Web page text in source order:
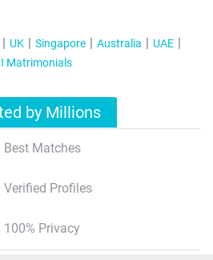
UK Singapore Australia
UAE
Matrimonials
by Millions
Best Matches
Verified Profiles
100% Privacy